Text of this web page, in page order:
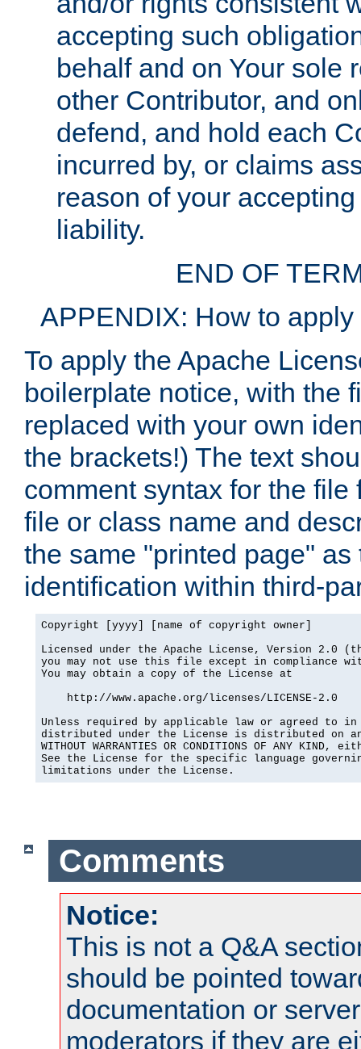
accepting such
behalf and on Your sole
other Contributor, and
defend, and hold each
incurred by, or claims
reason of your
liability.
END OF
APPENDIX: How to
To apply the Apache
boilerplate notice, with the
replaced with your own
the brackets!) The text
comment syntax for the
file or class name and
the same "printed page"
identification within third-
Copyright [yyyy] [name of copyright owner]
Licensed under the Apache License, Version 2.0
you may not use this file except in compliance
You may obtain a copy of the License at
    http://www.apache.org/licenses/LICENSE-2.0
Unless required by applicable law or agreed to
distributed under the License is distributed on an
WITHOUT WARRANTIES OR CONDITIONS OF ANY
See the License for the specific language
limitations under the License.
Comments
Notice:
This is not a Q&A
should be pointed
documentation or
moderators if they are